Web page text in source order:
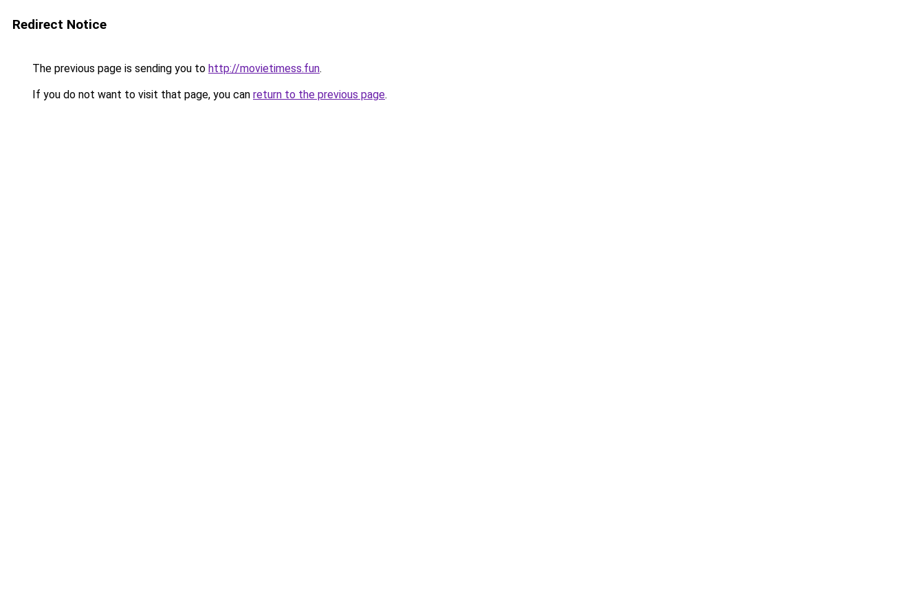
Redirect Notice
The previous page is sending you to http://movietimess.fun.
If you do not want to visit that page, you can return to the previous page.